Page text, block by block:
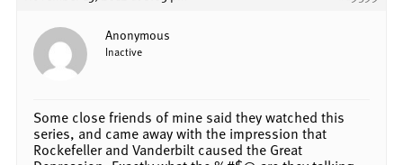
Anonymous
Inactive
Some close friends of mine said they watched this
series, and came away with the impression that
Rockefeller and Vanderbilt caused the Great